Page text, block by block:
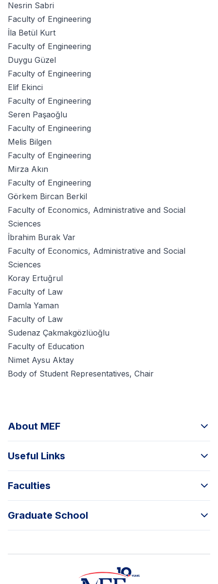
Nesrin Sabri
Faculty of Engineering
İla Betül Kurt
Faculty of Engineering
Duygu Güzel
Faculty of Engineering
Elif Ekinci
Faculty of Engineering
Seren Paşaoğlu
Faculty of Engineering
Melis Bilgen
Faculty of Engineering
Mirza Akın
Faculty of Engineering
Görkem Bircan Berkil
Faculty of Economics, Administrative and Social
Sciences
İbrahim Burak Var
Faculty of Economics, Administrative and Social
Sciences
Koray Ertuğrul
Faculty of Law
Damla Yaman
Faculty of Law
Sudenaz Çakmakgözlüoğlu
Faculty of Education
Nimet Aysu Aktay
Body of Student Representatives, Chair
About MEF
Useful Links
Faculties
Graduate School